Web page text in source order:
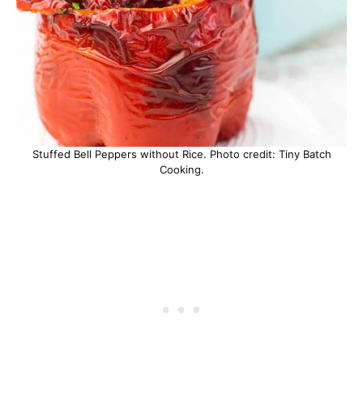
Stuffed Bell Peppers without Rice. Photo credit: Tiny Batch
Cooking.